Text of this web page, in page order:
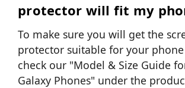
protector will fit my
To make sure you will get the
protector suitable for your
check our "Model & Size Guide
Galaxy Phones" under the